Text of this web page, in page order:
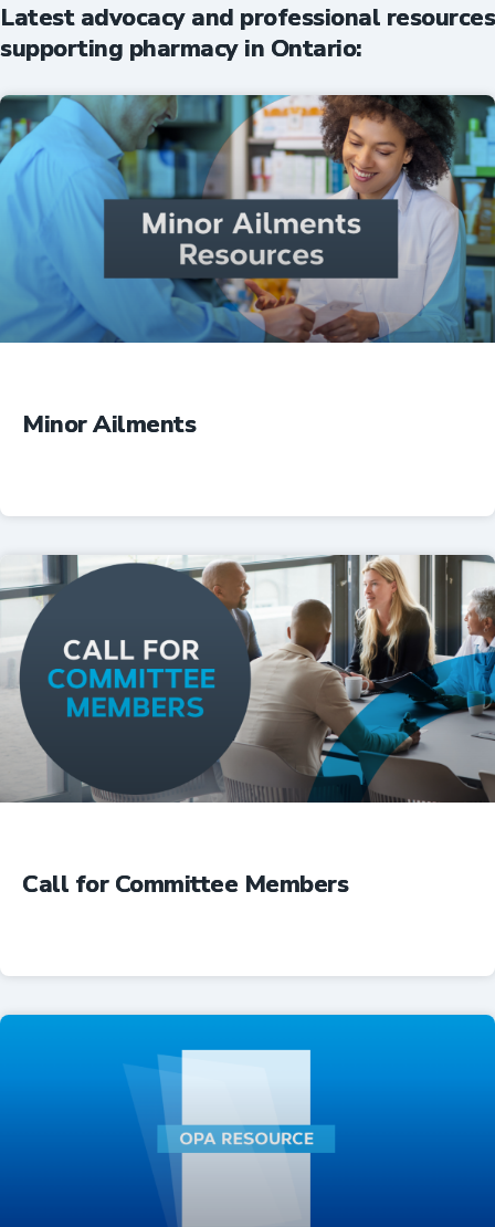
Latest advocacy and professional resources
supporting pharmacy in Ontario:
Professional Resources
Minor Ailments
Call for Committee Members